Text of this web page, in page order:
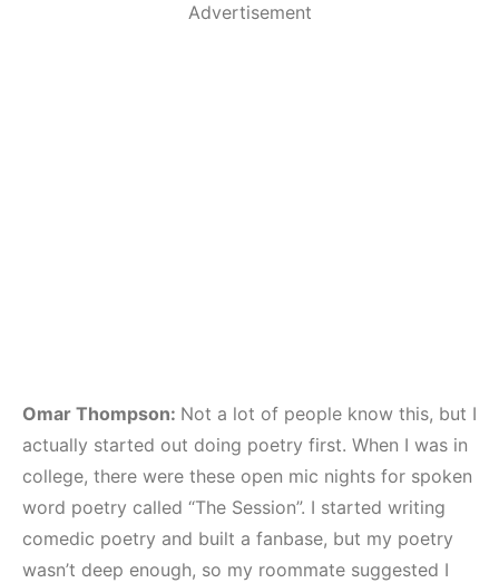
Advertisement
Omar Thompson: Not a lot of people know this, but I
actually started out doing poetry first. When I was in
college, there were these open mic nights for spoken
word poetry called “The Session”. I started writing
comedic poetry and built a fanbase, but my poetry
wasn’t deep enough, so my roommate suggested I